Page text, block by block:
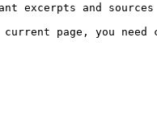
excerpts and sources
current page, you